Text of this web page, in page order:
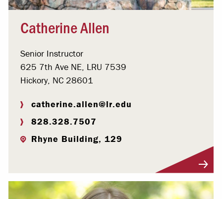
Catherine Allen
Senior Instructor
625 7th Ave NE, LRU 7539
Hickory, NC 28601
catherine.allen@lr.edu
828.328.7507
Rhyne Building, 129